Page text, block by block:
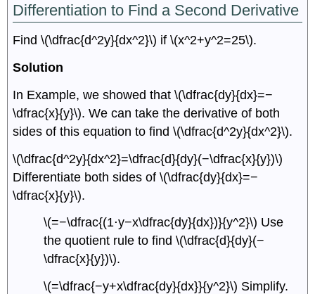
Differentiation to Find a Second Derivative
Find \(\dfrac{d^2y}{dx^2}\) if \(x^2+y^2=25\).
Solution
In Example, we showed that \(\dfrac{dy}{dx}=−
\dfrac{x}{y}\). We can take the derivative of both
sides of this equation to find \(\dfrac{d^2y}{dx^2}\).
\(\dfrac{d^2y}{dx^2}=\dfrac{d}{dy}(−\dfrac{x}{y})\)
Differentiate both sides of \(\dfrac{dy}{dx}=−
\dfrac{x}{y}\).
\(=−\dfrac{(1⋅y−x\dfrac{dy}{dx})}{y^2}\) Use
the quotient rule to find \(\dfrac{d}{dy}(−
\dfrac{x}{y})\).
\(=\dfrac{−y+x\dfrac{dy}{dx}}{y^2}\) Simplify.